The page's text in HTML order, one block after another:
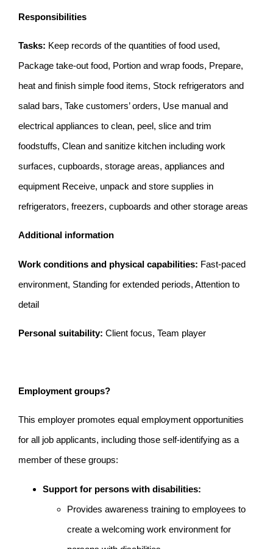
Responsibilities
Tasks: Keep records of the quantities of food used,
Package take-out food, Portion and wrap foods, Prepare,
heat and finish simple food items, Stock refrigerators and
salad bars, Take customers’ orders, Use manual and
electrical appliances to clean, peel, slice and trim
foodstuffs, Clean and sanitize kitchen including work
surfaces, cupboards, storage areas, appliances and
equipment Receive, unpack and store supplies in
refrigerators, freezers, cupboards and other storage areas
Additional information
Work conditions and physical capabilities: Fast-paced
environment, Standing for extended periods, Attention to
detail
Personal suitability: Client focus, Team player
Employment groups?
This employer promotes equal employment opportunities
for all job applicants, including those self-identifying as a
member of these groups:
Support for persons with disabilities:
Provides awareness training to employees to
create a welcoming work environment for